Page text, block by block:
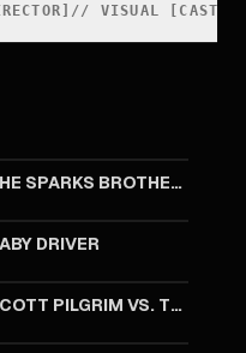
] // VISUAL [ CAST
THE SPARKS BROTHERS
DRIVER
SCOTT PILGRIM VS. THE WORLD